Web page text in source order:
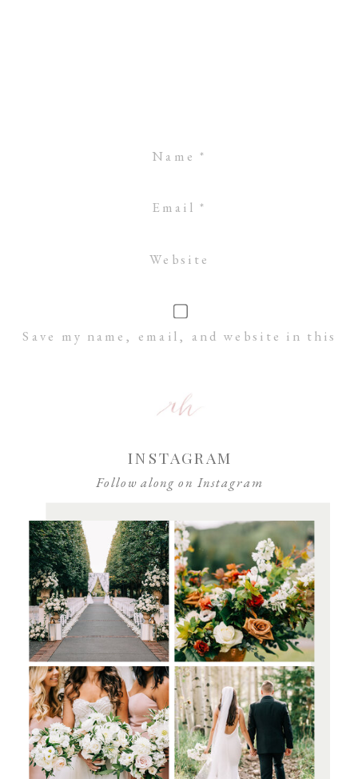
Name *
Email *
Website
Save my name, email, and website in this
Follow along on Instagram
INSTAGRAM